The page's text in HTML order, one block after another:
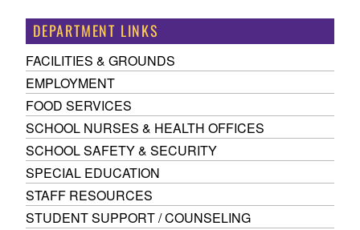
DEPARTMENT LINKS
FACILITIES & GROUNDS
EMPLOYMENT
FOOD SERVICES
SCHOOL NURSES & HEALTH OFFICES
SCHOOL SAFETY & SECURITY
SPECIAL EDUCATION
STAFF RESOURCES
STUDENT SUPPORT / COUNSELING